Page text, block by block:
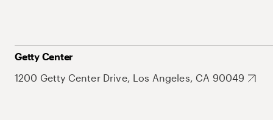
Getty Center
1200 Getty Center Drive, Los Angeles, CA 90049